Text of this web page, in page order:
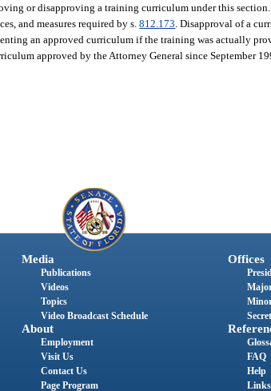
or disapproving a training curriculum under this
and measures required by s.812.173 . Disapproval of a
an approved curriculum if the training was actually
approved by the Attorney General since September
Media
Publications
Videos
Topics
Video Broadcast Schedule
About
Employment
Visit Us
Contact Us
Page Program
Offices
FAQ
Help
Links